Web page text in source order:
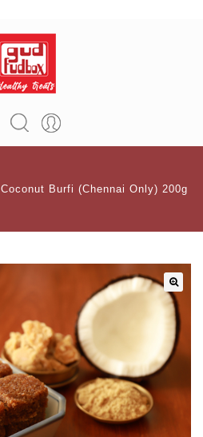
Coconut Burfi (Chennai Only) 200g